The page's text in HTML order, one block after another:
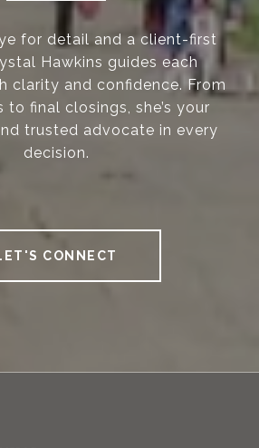
for detail and a client-first
Hawkins guides each
clarity and confidence. From
to final closings, she’s your
trusted advocate in every
decision.
CONNECT